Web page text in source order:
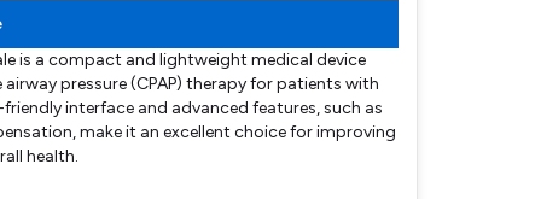
is a compact and lightweight medical device
pressure (CPAP) therapy for patients with
interface and advanced features, such as
make it an excellent choice for improving
health.